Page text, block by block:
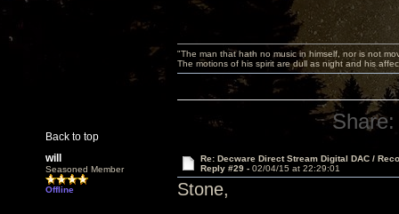
Back to top
"The man that hath no music in himself, nor is not
The motions of his spirit are dull as night and his
Share:
will
Seasoned Member
Offline
Re: Decware Direct Stream Digital DAC /
Reply #29 - 02/04/15 at 22:29:01
Stone,